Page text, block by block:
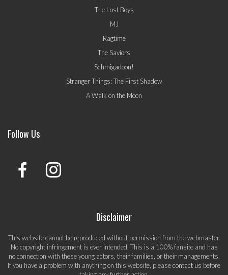
The Lost Boys
MJ
Ragtime
The Saviors
Schmigadoon!
Stranger Things: The First Shadow
A Walk on the Moon
Follow Us
Disclaimer
This website cannot be reproduced without permission from the webmaster.
No copyright infringement is ever intended. This is a 100% fansite and has
no connection with these young actors, their families, or their managements.
If you have a problem with anything on this website, pleasecontact us before